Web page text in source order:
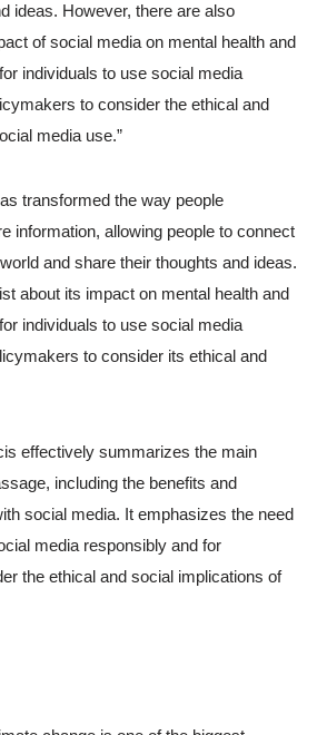
ideas. However, there are also
of social media on mental health and
individuals to use social media
to consider the ethical and
media use.”
transformed the way people
information, allowing people to connect
and share their thoughts and ideas.
about its impact on mental health and
individuals to use social media
to consider its ethical and
effectively summarizes the main
including the benefits and
social media. It emphasizes the need
media responsibly and for
the ethical and social implications of